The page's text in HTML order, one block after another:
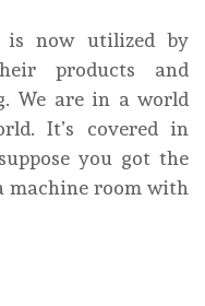
is now utilized by
products and
We are in a world
It’s covered in
you got the
machine room with